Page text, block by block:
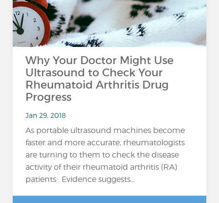
Why Your Doctor Might Use
Ultrasound to Check Your
Rheumatoid Arthritis Drug
Progress
Jan 29, 2018
As portable ultrasound machines become
faster and more accurate, rheumatologists
are turning to them to check the disease
activity of their rheumatoid arthritis (RA)
patients . Evidence suggests...